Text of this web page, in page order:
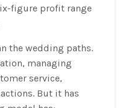
figure profit range
the wedding paths.
managing
service,
But it has